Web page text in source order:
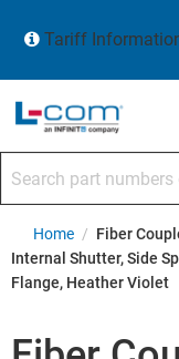
Tariff
Home / Fiber
Internal Shutter, Side
Flange, Heather Violet